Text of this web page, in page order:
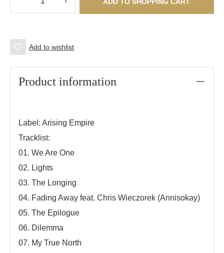
Add to wishlist
Product information
Label: Arising Empire
Tracklist:
01. We Are One
02. Lights
03. The Longing
04. Fading Away feat. Chris Wieczorek (Annisokay)
05. The Epilogue
06. Dilemma
07. My True North